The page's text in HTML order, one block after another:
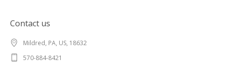
Contact us
Mildred, PA, US, 18632
570-884-8421